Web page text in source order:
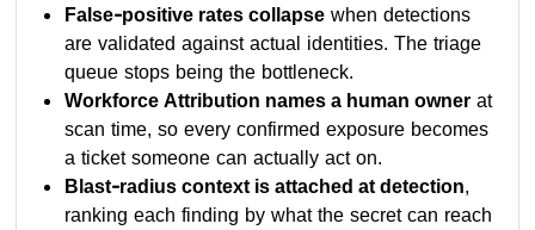
False-positive rates collapse when detections
are validated against actual identities. The triage
queue stops being the bottleneck.
Workforce Attribution names a human owner at
scan time, so every confirmed exposure becomes
a ticket someone can actually act on.
Blast-radius context is attached at detection,
ranking each finding by what the secret can reach